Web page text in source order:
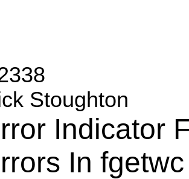
Stoughton
Indicator
In fgetwc